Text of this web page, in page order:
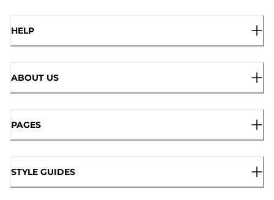
HELP
ABOUT US
PAGES
STYLE GUIDES